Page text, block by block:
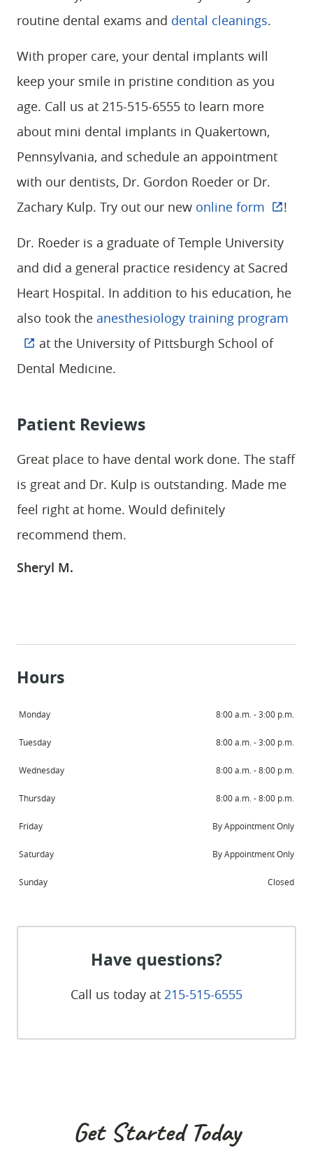
HOME
ABOUT
SERVICES
PATIENT RESOURCES
CONTACT
routine dental exams and dental cleanings.
With proper care, your dental implants will
keep your smile in pristine condition as you
age. Call us at 215-515-6555 to learn more
about mini dental implants in Quakertown,
Pennsylvania, and schedule an appointment
with our dentists, Dr. Gordon Roeder or Dr.
Zachary Kulp. Try out our new online form !
Dr. Roeder is a graduate of Temple University
and did a general practice residency at Sacred
Heart Hospital. In addition to his education, he
also took the anesthesiology training program
at the University of Pittsburgh School of
Dental Medicine.
Patient Reviews
Sheryl M.
Great place to have dental work done. The staff
is great and Dr. Kulp is outstanding. Made me
feel right at home. Would definitely
recommend them.
Hours
Monday 8:00 a.m. - 3:00 p.m.
Tuesday 8:00 a.m. - 3:00 p.m.
Wednesday 8:00 a.m. - 8:00 p.m.
Thursday 8:00 a.m. - 8:00 p.m.
Friday By Appointment Only
Saturday By Appointment Only
Sunday Closed
Have questions?
Call us today at 215-515-6555
Get Started Today